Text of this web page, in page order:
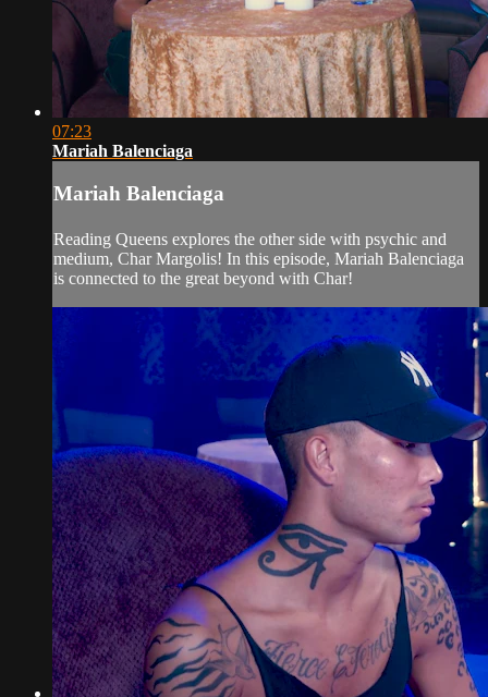
07:23
Mariah Balenciaga
Mariah Balenciaga
Reading Queens explores the other side with psychic and
medium, Char Margolis! In this episode, Mariah Balenciaga
is connected to the great beyond with Char!